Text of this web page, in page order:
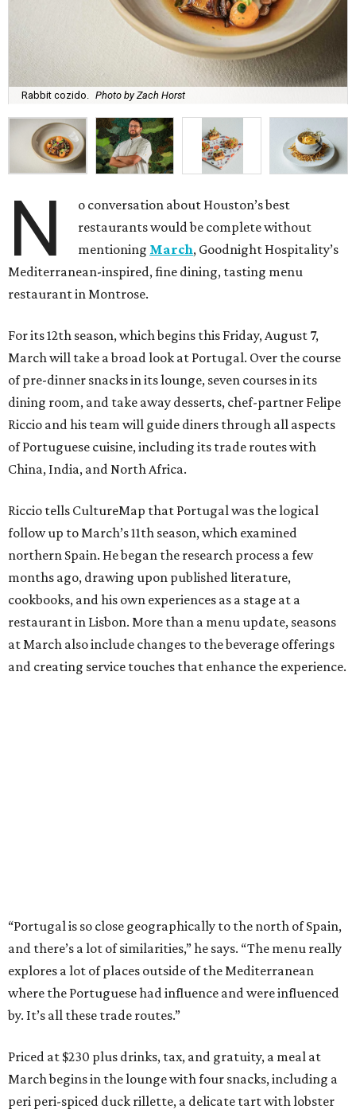
Rabbit cozido. Photo by Zach Horst
N
o conversation about Houston’s best
restaurants would be complete without
mentioning March, Goodnight Hospitality’s
Mediterranean-inspired, fine dining, tasting menu
restaurant in Montrose.
For its 12th season, which begins this Friday, August 7,
March will take a broad look at Portugal. Over the course
of pre-dinner snacks in its lounge, seven courses in its
dining room, and take away desserts, chef-partner Felipe
Riccio and his team will guide diners through all aspects
of Portuguese cuisine, including its trade routes with
China, India, and North Africa.
Riccio tells CultureMap that Portugal was the logical
follow up to March’s 11th season, which examined
northern Spain. He began the research process a few
months ago, drawing upon published literature,
cookbooks, and his own experiences as a stage at a
restaurant in Lisbon. More than a menu update, seasons
at March also include changes to the beverage offerings
and creating service touches that enhance the experience.
“Portugal is so close geographically to the north of Spain,
and there’s a lot of similarities,” he says. “The menu really
explores a lot of places outside of the Mediterranean
where the Portuguese had influence and were influenced
by. It’s all these trade routes.”
Priced at $230 plus drinks, tax, and gratuity, a meal at
March begins in the lounge with four snacks, including a
peri peri-spiced duck rillette, a delicate tart with lobster